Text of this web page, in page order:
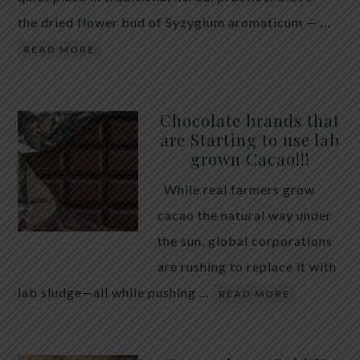
the dried flower bud of Syzygium aromaticum — …
READ MORE
Chocolate brands that
are Starting to use lab
grown Cacao!!!
While real farmers grow
cacao the natural way under
the sun, global corporations
are rushing to replace it with
lab sludge—all while pushing …
READ MORE